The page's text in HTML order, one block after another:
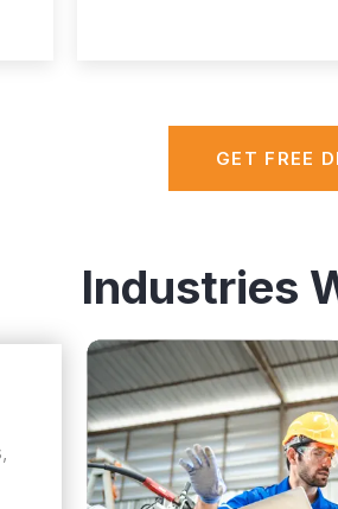
GET FREE
Industries